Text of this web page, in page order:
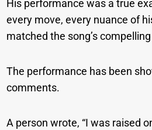
His performance was a true
every move, every nuance of
matched the song’s
The performance has been
comments.
A person wrote, “I was raised